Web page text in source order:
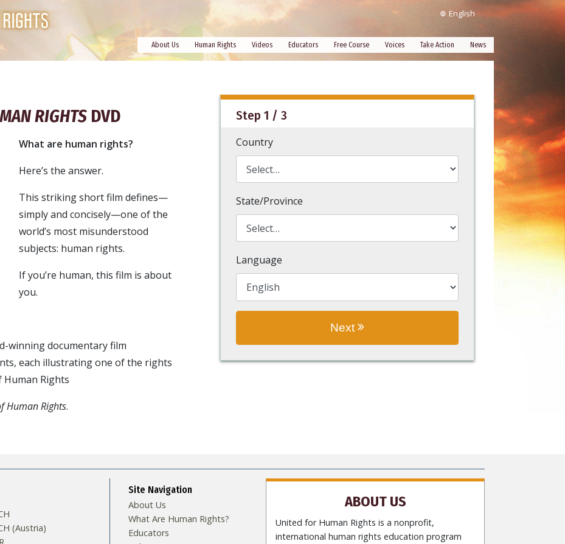
English
About Us Human Rights Videos Educators Free Course Voices Take Action News
RIGHTS DVD
What are human rights?
Here’s the answer.
This striking short film defines—
simply and concisely—one of the
world’s most misunderstood
subjects: human rights.
If you’re human, this film is about
you.
winning documentary film
each illustrating one of the rights
Rights
Human Rights.
Step 1 / 3
Country
State/Province
Language
Next
(Austria)
Site Navigation
About Us
What Are Human Rights?
Educators
ABOUT US
United for Human Rights is a nonprofit,
international human rights education program